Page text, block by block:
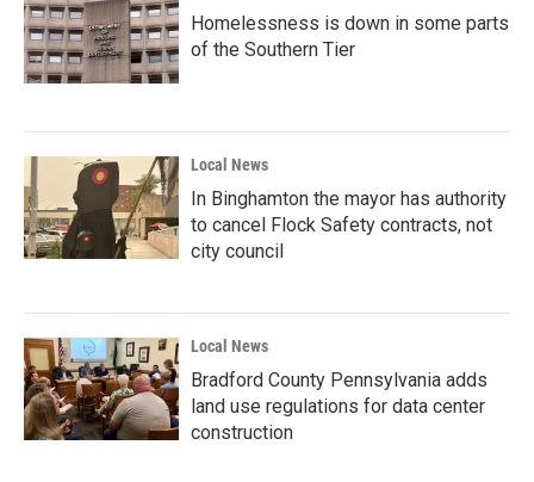
Homelessness is down in some parts
of the Southern Tier
Local News
In Binghamton the mayor has authority
to cancel Flock Safety contracts, not
city council
Local News
Bradford County Pennsylvania adds
land use regulations for data center
construction